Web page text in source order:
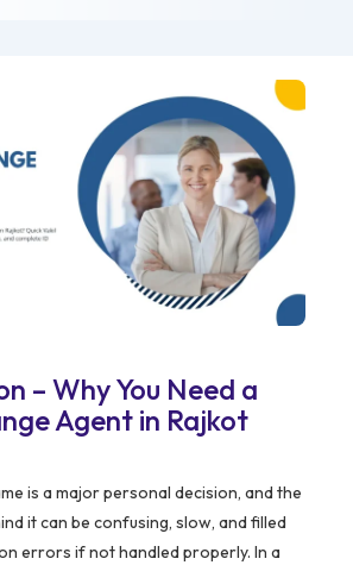
– Why You Need a
Agent in Rajkot
is a major personal decision, and the
it can be confusing, slow, and filled
errors if not handled properly. In a